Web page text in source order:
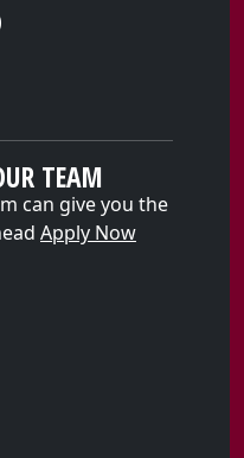
TEAM
can give you the
Apply Now